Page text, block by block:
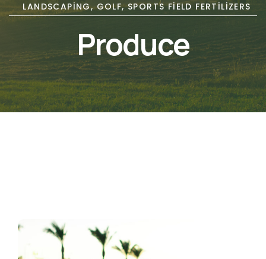
LANDSCAPING, GOLF, SPORTS FIELD FERTILIZERS
Produce